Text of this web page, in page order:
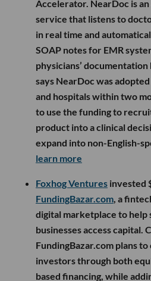
Accelerator. NearDoc is
service that listens to
in real time and
SOAP notes for EMR
physicians’
says NearDoc was
and hospitals within two
to use the funding to
product into a clinical
expand into non-English-
learn more
Foxhog Ventures invested
FundingBazar.com, a
digital marketplace to help
businesses access capital.
FundingBazar.com plans
investors through both